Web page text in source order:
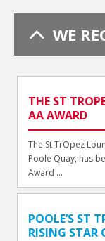
WE
THE ST
AA AWARD
The St TrOpez
Poole Quay, has
Award ...
POOLE’S ST
RISING STAR